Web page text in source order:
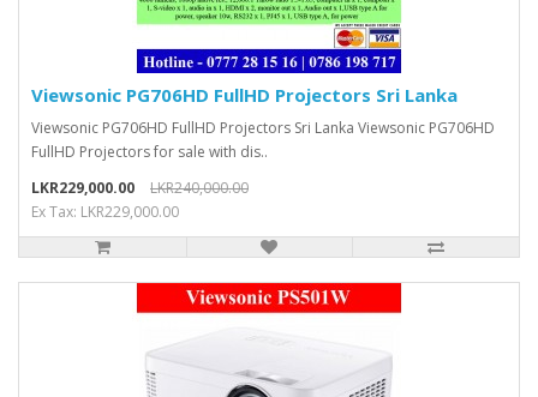
Viewsonic PG706HD FullHD Projectors Sri Lanka
Viewsonic PG706HD FullHD Projectors Sri Lanka Viewsonic PG706HD
FullHD Projectors for sale with dis..
LKR229,000.00
LKR240,000.00
Ex Tax: LKR229,000.00